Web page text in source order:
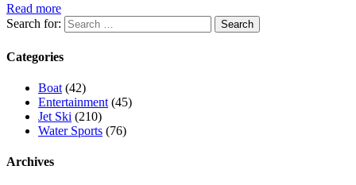
Read more
Search for:
Categories
Boat (42)
Entertainment (45)
Jet Ski (210)
Water Sports (76)
Archives